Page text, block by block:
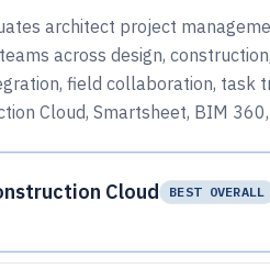
architect project
across design,
field collaboration, task
Cloud, Smartsheet, BIM
Cloud
BEST OVERALL